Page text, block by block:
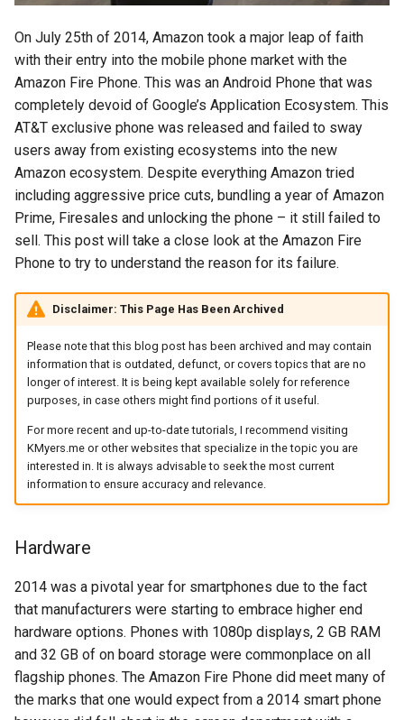
e
a
r
h
n
g
2018
2016
2015
2014
amazon
android-studio
android-tv
anker
apk
apple
april-fools
arc
arcvpn
arm
arpa
arthur-duke-sorey
arthur-sorey
On July 25th of 2014, Amazon took a major leap of faith
with their entry into the mobile phone market with the
Amazon Fire Phone. This was an Android Phone that was
completely devoid of Google’s Application Ecosystem. This
AT&T exclusive phone was released and failed to sway
users away from existing ecosystems into the new
Amazon ecosystem. Despite everything Amazon tried
including aggressive price cuts, bundling a year of Amazon
Prime, Firesales and unlocking the phone – it still failed to
sell. This post will take a close look at the Amazon Fire
Phone to try to understand the reason for its failure.
Disclaimer: This Page Has Been Archived
Please note that this blog post has been archived and may contain
information that is outdated, defunct, or covers topics that are no
longer of interest. It is being kept available solely for reference
purposes, in case others might find portions of it useful.
For more recent and up-to-date tutorials, I recommend visiting
KMyers.me or other websites that specialize in the topic you are
interested in. It is always advisable to seek the most current
information to ensure accuracy and relevance.
Hardware
2014 was a pivotal year for smartphones due to the fact
that manufacturers were starting to embrace higher end
hardware options. Phones with 1080p displays, 2 GB RAM
and 32 GB of on board storage were commonplace on all
flagship phones. The Amazon Fire Phone did meet many of
the marks that one would expect from a 2014 smart phone